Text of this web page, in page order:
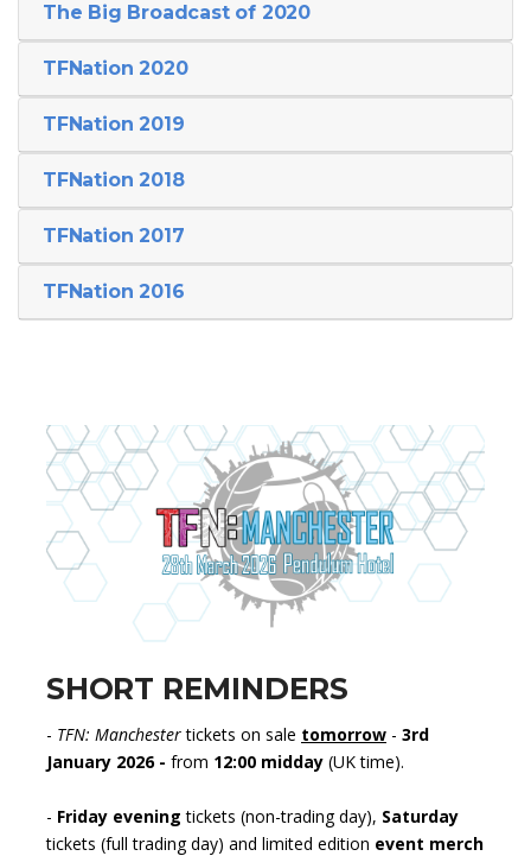
The Big Broadcast of 2020
TFNation 2020
TFNation 2019
TFNation 2018
TFNation 2017
TFNation 2016
SHORT REMINDERS
- TFN: Manchestertickets on sale tomorrow - 3rd
January 2026 - from 12:00 midday (UK time).
- Friday evening tickets (non-trading day), Saturday
tickets (full trading day) and limited edition event merch